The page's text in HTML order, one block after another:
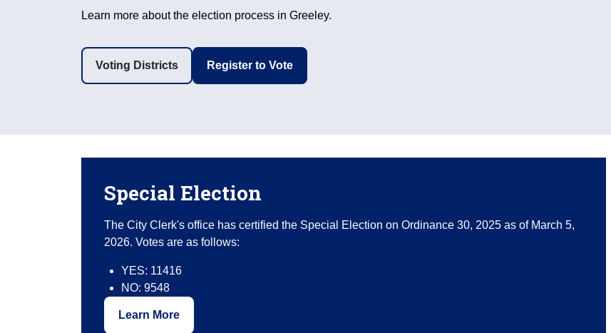
Learn more about the election process in Greeley.
Register to Vote
Voting Districts
Special Election
The City Clerk's office has certified the Special Election on Ordinance 30, 2025 as of March 5,
2026. Votes are as follows:
YES: 11416
NO: 9548
Learn More